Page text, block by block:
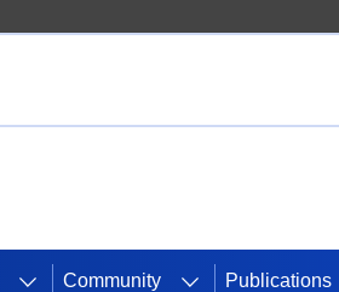
Community Publications